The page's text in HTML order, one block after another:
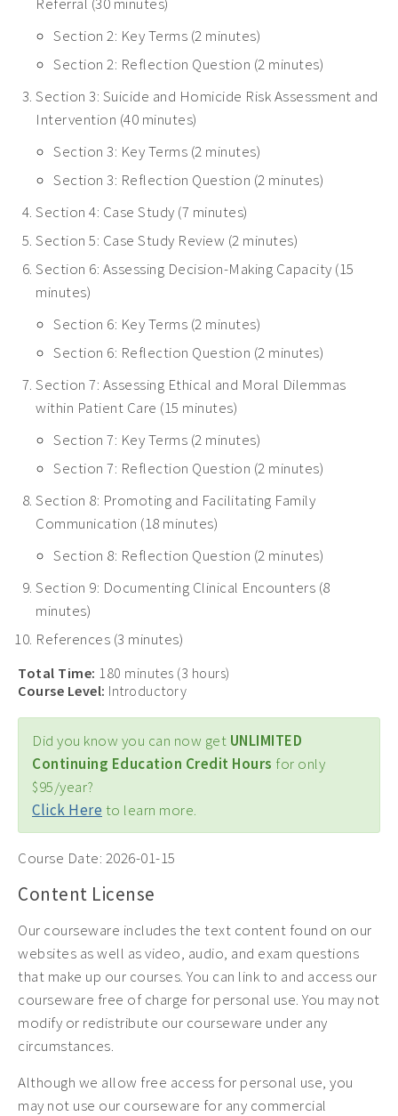
Section 2: Key Terms (2 minutes)
Section 2: Reflection Question (2 minutes)
Section 3: Suicide and Homicide Risk Assessment and
Intervention (40 minutes)
Section 3: Key Terms (2 minutes)
Section 3: Reflection Question (2 minutes)
Section 4: Case Study (7 minutes)
Section 5: Case Study Review (2 minutes)
Section 6: Assessing Decision-Making Capacity (15
minutes)
Section 6: Key Terms (2 minutes)
Section 6: Reflection Question (2 minutes)
Section 7: Assessing Ethical and Moral Dilemmas
within Patient Care (15 minutes)
Section 7: Key Terms (2 minutes)
Section 7: Reflection Question (2 minutes)
Section 8: Promoting and Facilitating Family
Communication (18 minutes)
Section 8: Reflection Question (2 minutes)
Section 9: Documenting Clinical Encounters (8
minutes)
References (3 minutes)
Total Time: 180 minutes (3 hours)
Course Level: Introductory
Did you know you can now get UNLIMITED
Continuing Education Credit Hours for only
$95/year?
Click Here to learn more.
Course Date: 2026-01-15
Content License
Our courseware includes the text content found on our
websites as well as video, audio, and exam questions
that make up our courses. You can link to and access our
courseware free of charge for personal use. You may not
modify or redistribute our courseware under any
circumstances.
Although we allow free access for personal use, you
may not use our courseware for any commercial